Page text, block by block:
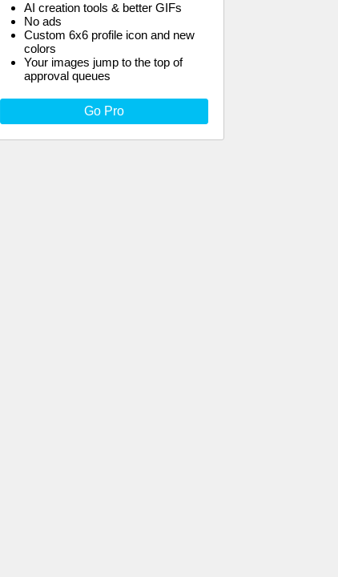
AI creation tools & better GIFs
No ads
Custom 6x6 profile icon and new
colors
Your images jump to the top of
approval queues
Go Pro